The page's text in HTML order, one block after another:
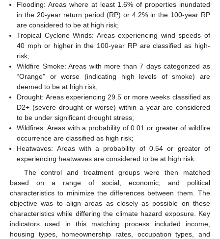
Flooding: Areas where at least 1.6% of properties inundated
in the 20-year return period (RP) or 4.2% in the 100-year RP
are considered to be at high risk;
Tropical Cyclone Winds: Areas experiencing wind speeds of
40 mph or higher in the 100-year RP are classified as high-
risk;
Wildfire Smoke: Areas with more than 7 days categorized as
“Orange” or worse (indicating high levels of smoke) are
deemed to be at high risk;
Drought: Areas experiencing 29.5 or more weeks classified as
D2+ (severe drought or worse) within a year are considered
to be under significant drought stress;
Wildfires: Areas with a probability of 0.01 or greater of wildfire
occurrence are classified as high risk;
Heatwaves: Areas with a probability of 0.54 or greater of
experiencing heatwaves are considered to be at high risk.
The control and treatment groups were then matched
based on a range of social, economic, and political
characteristics to minimize the differences between them. The
objective was to align areas as closely as possible on these
characteristics while differing the climate hazard exposure. Key
indicators used in this matching process included income,
housing types, homeownership rates, occupation types, and